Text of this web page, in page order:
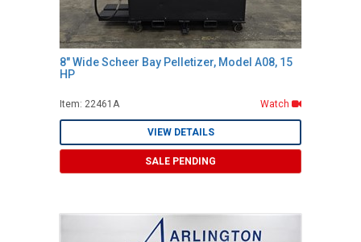
8" Wide Scheer Bay Pelletizer, Model A08, 15
HP
Item: 22461A Watch
VIEW DETAILS
SALE PENDING